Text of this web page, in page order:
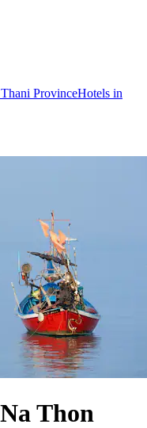
ProvinceHotels in
Thon